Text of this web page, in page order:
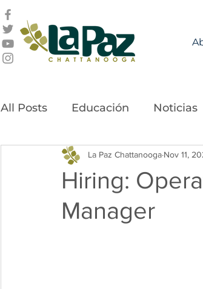
All Posts Educación Noticias
Latino Leadership Awards
Community Stories
Hiring:
Manager
La Paz Chattanooga Nov 11,